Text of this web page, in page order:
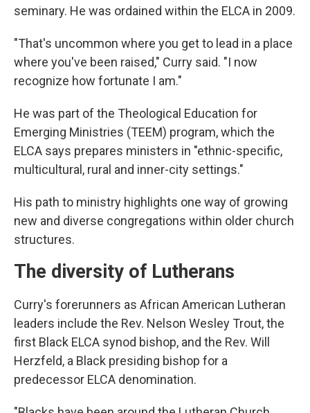
seminary. He was ordained within the ELCA in 2009.
"That's uncommon where you get to lead in a place
where you've been raised," Curry said. "I now
recognize how fortunate I am."
He was part of the Theological Education for
Emerging Ministries (TEEM) program, which the
ELCA says prepares ministers in "ethnic-specific,
multicultural, rural and inner-city settings."
His path to ministry highlights one way of growing
new and diverse congregations within older church
structures.
The diversity of Lutherans
Curry's forerunners as African American Lutheran
leaders include the Rev. Nelson Wesley Trout, the
first Black ELCA synod bishop, and the Rev. Will
Herzfeld, a Black presiding bishop for a
predecessor ELCA denomination.